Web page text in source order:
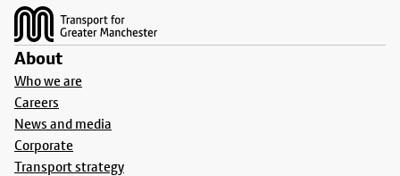
About
Who we are
Careers
News and media
Corporate
Transport strategy